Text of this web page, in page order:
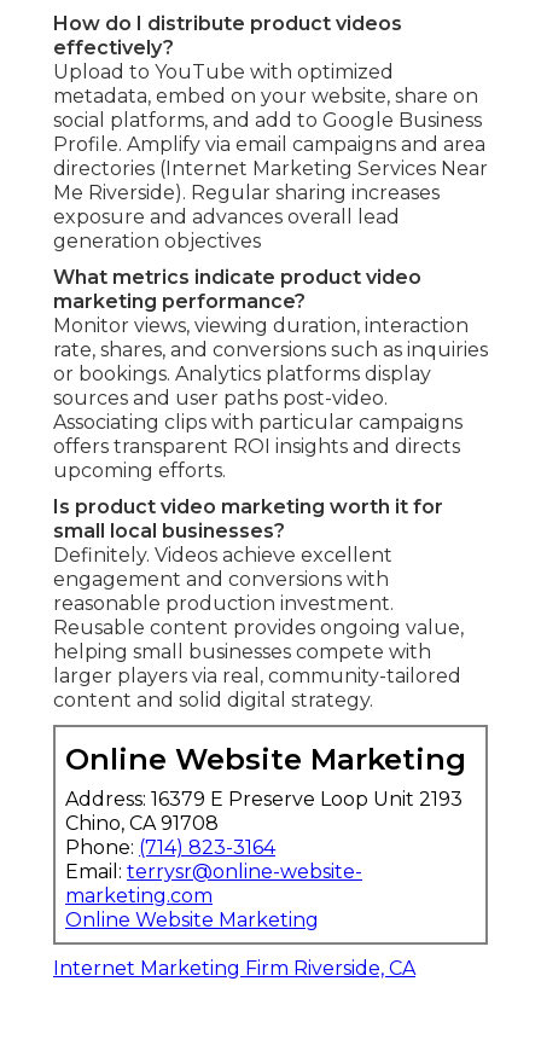
How do I distribute product videos
effectively?
Upload to YouTube with optimized
metadata, embed on your website, share on
social platforms, and add to Google Business
Profile. Amplify via email campaigns and area
directories (Internet Marketing Services Near
Me Riverside). Regular sharing increases
exposure and advances overall lead
generation objectives
What metrics indicate product video
marketing performance?
Monitor views, viewing duration, interaction
rate, shares, and conversions such as inquiries
or bookings. Analytics platforms display
sources and user paths post-video.
Associating clips with particular campaigns
offers transparent ROI insights and directs
upcoming efforts.
Is product video marketing worth it for
small local businesses?
Definitely. Videos achieve excellent
engagement and conversions with
reasonable production investment.
Reusable content provides ongoing value,
helping small businesses compete with
larger players via real, community-tailored
content and solid digital strategy.
Online Website Marketing
Address: 16379 E Preserve Loop Unit 2193
Chino, CA 91708
Phone: (714) 823-3164
Email: terrysr@online-website-
marketing.com
Online Website Marketing
Internet Marketing Firm Riverside, CA